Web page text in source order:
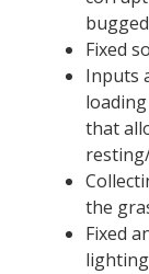
Fixed
Inputs
that
the
Fixed